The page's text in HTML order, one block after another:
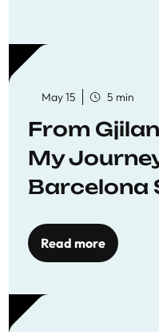
May 15 5 min
From
My
Barcelona
Read more